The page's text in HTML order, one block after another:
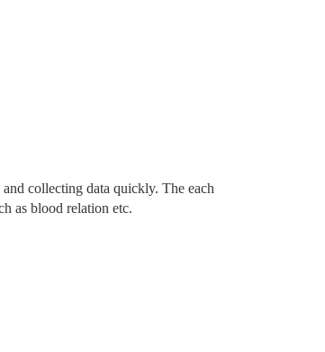
collecting data quickly. The each
as blood relation etc.